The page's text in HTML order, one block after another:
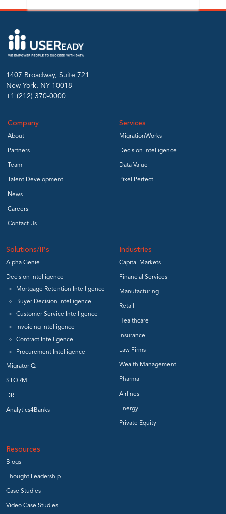
1407 Broadway, Suite 721
New York, NY 10018
+1 (212) 370-0000
Company
About
Partners
Team
Talent Development
News
Careers
Contact Us
Services
MigrationWorks
Decision Intelligence
Data Value
Pixel Perfect
Solutions/IPs
Alpha Genie
Decision Intelligence
Mortgage Retention Intelligence
Buyer Decision Intelligence
Customer Service Intelligence
Invoicing Intelligence
Contract Intelligence
Procurement Intelligence
MigratorIQ
STORM
DRE
Analytics4Banks
Industries
Capital Markets
Financial Services
Manufacturing
Retail
Healthcare
Insurance
Law Firms
Wealth Management
Pharma
Airlines
Energy
Private Equity
Resources
Blogs
Thought Leadership
Case Studies
Video Case Studies